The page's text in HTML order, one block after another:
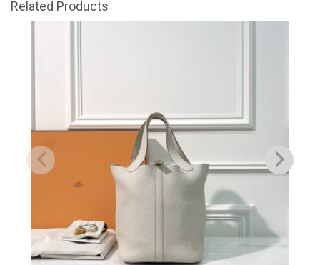
Related Products